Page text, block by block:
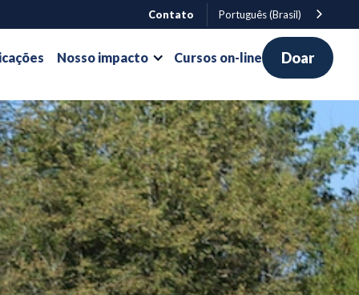
Contato Português (Brasil)
Nosso impacto Cursos on-line Doar